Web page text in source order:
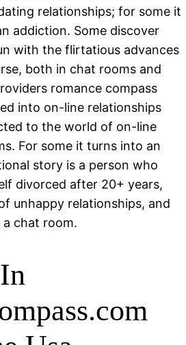
relationships; for some it
addiction. Some discover
with the flirtatious advances
both in chat rooms and
romance compass
into on-line relationships
to the world of on-line
For some it turns into an
story is a person who
divorced after 20+ years,
unhappy relationships, and
chat room.